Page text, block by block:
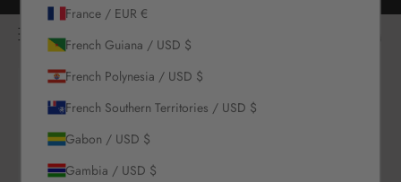
Skip to content
Open search
Swim
France / EUR €
French Guiana / USD $
French Polynesia / USD $
French Southern Territories / USD $
Gabon / USD $
Gambia / USD $